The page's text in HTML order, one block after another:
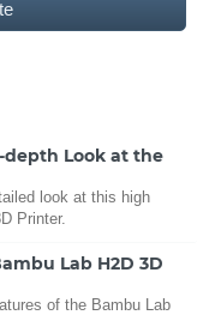
depth Look at the
look at this high
Printer.
Lab H2D 3D
of the Bambu Lab